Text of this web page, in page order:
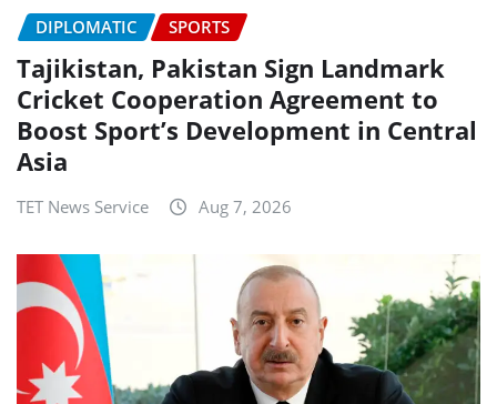
DIPLOMATIC SPORTS
Tajikistan, Pakistan Sign Landmark
Cricket Cooperation Agreement to
Boost Sport’s Development in Central
Asia
TET News Service Aug 7, 2026